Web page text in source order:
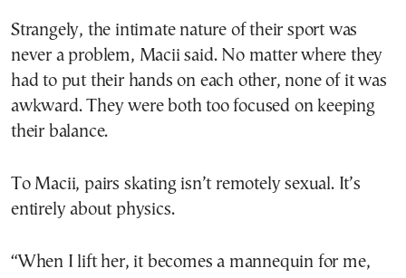
Strangely, the intimate nature of their sport was
never a problem, Macii said. No matter where they
had to put their hands on each other, none of it was
awkward. They were both too focused on keeping
their balance.
To Macii, pairs skating isn’t remotely sexual. It’s
entirely about physics.
“When I lift her, it becomes a mannequin for me,